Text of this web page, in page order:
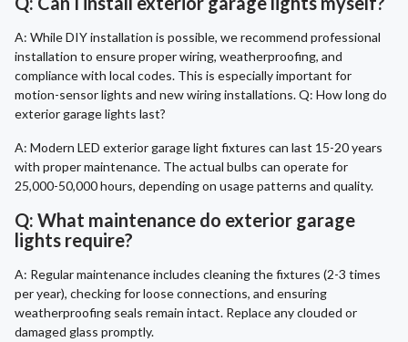
A: While DIY installation is possible, we recommend professional
installation to ensure proper wiring, weatherproofing, and
compliance with local codes. This is especially important for
motion-sensor lights and new wiring installations. Q: How long do
exterior garage lights last?
A: Modern LED exterior garage light fixtures can last 15-20 years
with proper maintenance. The actual bulbs can operate for
25,000-50,000 hours, depending on usage patterns and quality.
Q: What maintenance do exterior garage
lights require?
A: Regular maintenance includes cleaning the fixtures (2-3 times
per year), checking for loose connections, and ensuring
weatherproofing seals remain intact. Replace any clouded or
damaged glass promptly.